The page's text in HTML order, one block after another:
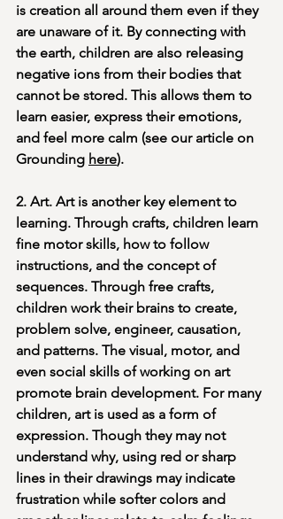
is creation all around them even if they
are unaware of it. By connecting with
the earth, children are also releasing
negative ions from their bodies that
cannot be stored. This allows them to
learn easier, express their emotions,
and feel more calm (see our article on
Grounding here).
2. Art. Art is another key element to
learning. Through crafts, children learn
fine motor skills, how to follow
instructions, and the concept of
sequences. Through free crafts,
children work their brains to create,
problem solve, engineer, causation,
and patterns. The visual, motor, and
even social skills of working on art
promote brain development. For many
children, art is used as a form of
expression. Though they may not
understand why, using red or sharp
lines in their drawings may indicate
frustration while softer colors and